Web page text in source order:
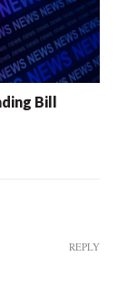
Bill
REPLY